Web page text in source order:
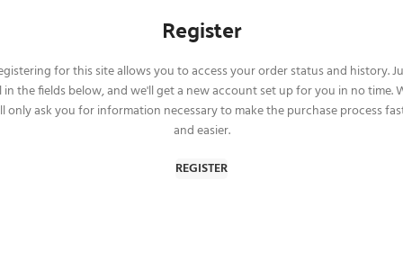
Register
for this site allows you to access your order status and history.
in the fields below, and we'll get a new account set up for you in no time.
only ask you for information necessary to make the purchase process
and easier.
REGISTER